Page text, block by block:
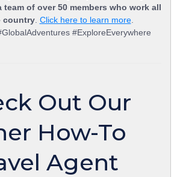
team of over 50 members who work all
country. Click here to learn more.
#ExploreEverywhere
Out Our
How-To
Agent